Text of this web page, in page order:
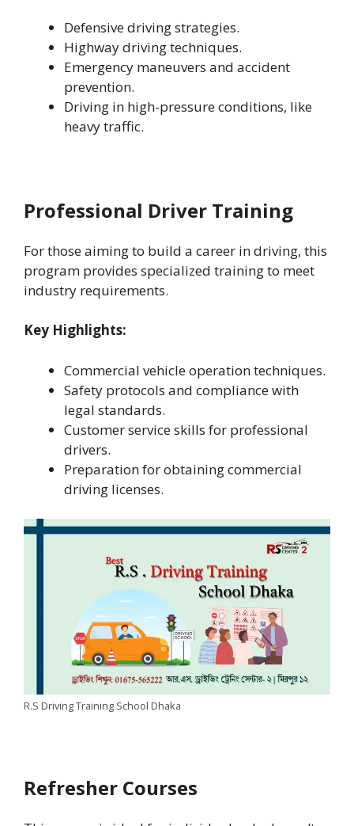
Defensive driving strategies.
Highway driving techniques.
Emergency maneuvers and accident
prevention.
Driving in high-pressure conditions, like
heavy traffic.
Professional Driver Training
For those aiming to build a career in driving, this
program provides specialized training to meet
industry requirements.
Key Highlights:
Commercial vehicle operation techniques.
Safety protocols and compliance with
legal standards.
Customer service skills for professional
drivers.
Preparation for obtaining commercial
driving licenses.
R.S Driving Training School Dhaka
Refresher Courses